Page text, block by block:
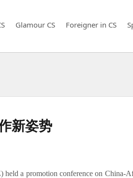
Glamour CS Foreigner in CS
新姿势
a promotion conference on China-